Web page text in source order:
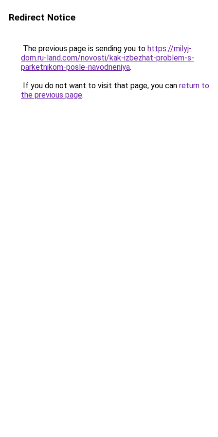
Redirect Notice
The previous page is sending you to https://milyj-
dom.ru-land.com/novosti/kak-izbezhat-problem-s-
parketnikom-posle-navodneniya.
If you do not want to visit that page, you can return to
the previous page.